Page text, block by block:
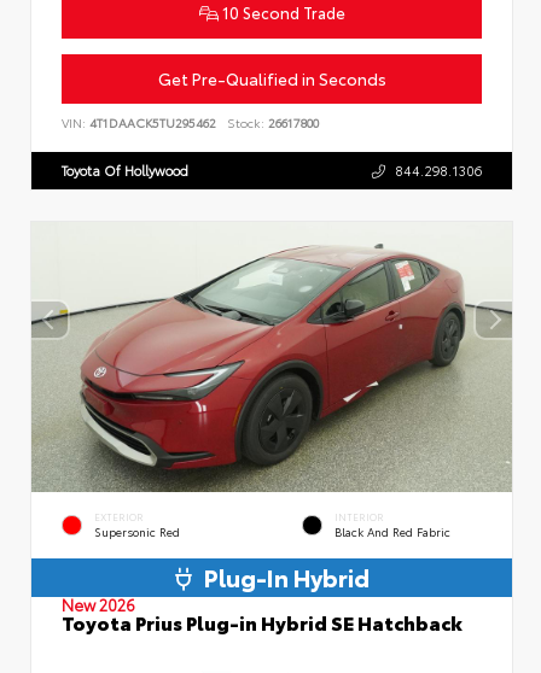
10 Second Trade
Get Pre-Qualified in Seconds
VIN: 4T1DAACK5TU295462 Stock: 26617800
Toyota Of Hollywood 844.298.1306
EXTERIOR
Supersonic Red
INTERIOR
Black And Red Fabric
Plug-In Hybrid
New 2026
Toyota Prius Plug-in Hybrid SE Hatchback